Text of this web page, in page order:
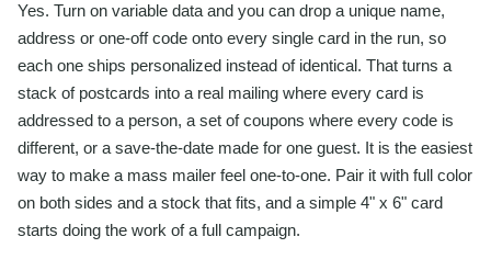
Yes. Turn on variable data and you can drop a unique name,
address or one-off code onto every single card in the run, so
each one ships personalized instead of identical. That turns a
stack of postcards into a real mailing where every card is
addressed to a person, a set of coupons where every code is
different, or a save-the-date made for one guest. It is the easiest
way to make a mass mailer feel one-to-one. Pair it with full color
on both sides and a stock that fits, and a simple 4" x 6" card
starts doing the work of a full campaign.